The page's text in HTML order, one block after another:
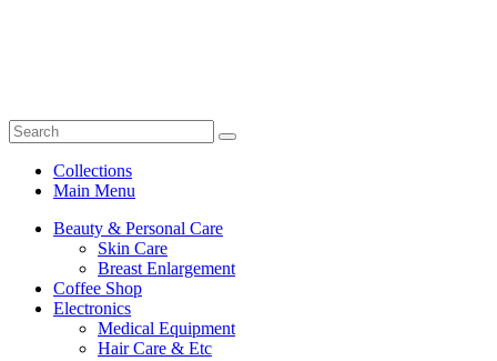
Collections
Main Menu
Beauty & Personal Care
Skin Care
Breast Enlargement
Coffee Shop
Electronics
Medical Equipment
Hair Care & Etc